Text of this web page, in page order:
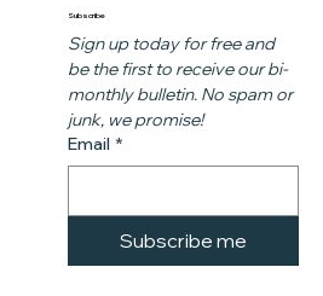
Subscribe
Sign up today for free and
be the first to receive our bi-
monthly bulletin. No spam or
junk, we promise!
Email *
Subscribe me